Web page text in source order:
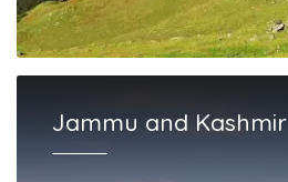
Jammu and Kashmir